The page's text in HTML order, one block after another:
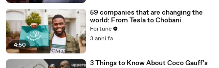
4:50
59 companies that are changing the
world: From Tesla to Chobani
Fortune
3 anni fa
3 Things to Know About Coco Gauff's